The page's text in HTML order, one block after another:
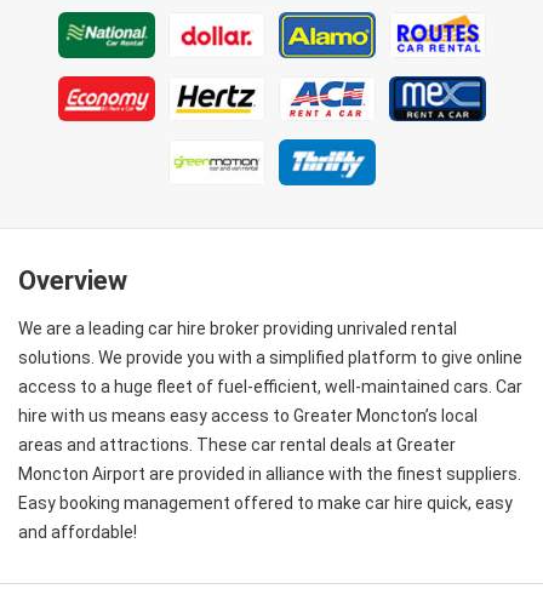
Overview
We are a leading car hire broker providing unrivaled rental
solutions. We provide you with a simplified platform to give online
access to a huge fleet of fuel-efficient, well-maintained cars. Car
hire with us means easy access to Greater Moncton’s local
areas and attractions. These car rental deals at Greater
Moncton Airport are provided in alliance with the finest suppliers.
Easy booking management offered to make car hire quick, easy
and affordable!